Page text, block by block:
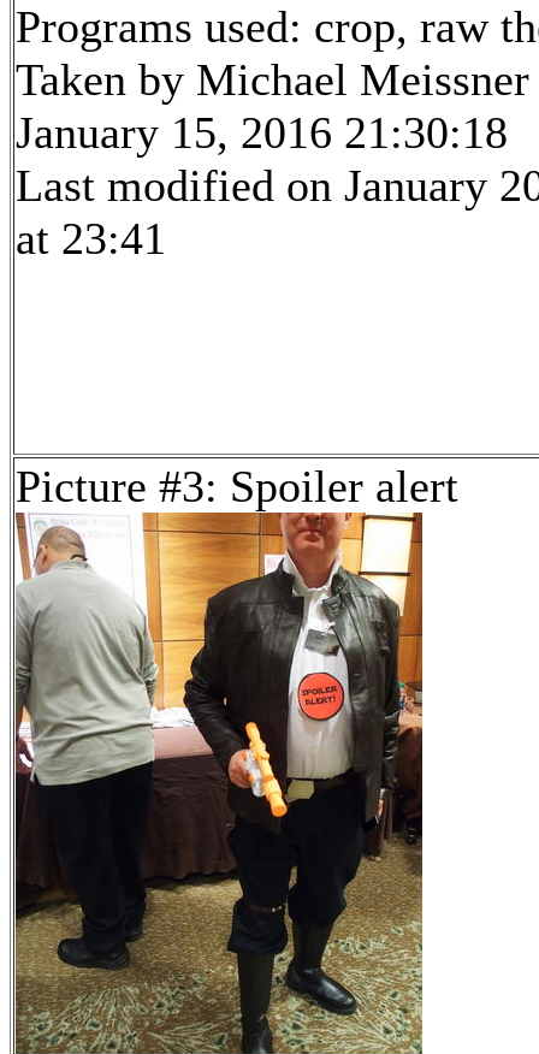
Programs used: crop, raw
Taken by Michael Meissner
January 15, 2016 21:30:18
Last modified on January
at 23:41
Picture #3: Spoiler alert